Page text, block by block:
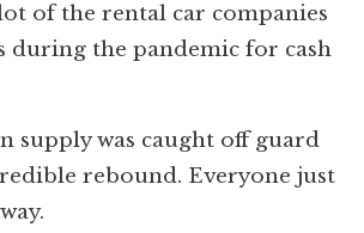
of the rental car companies
during the pandemic for cash
supply was caught off guard
rebound. Everyone just